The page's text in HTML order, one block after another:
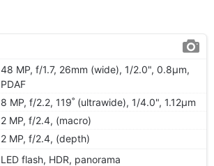
48 MP, f/1.7, 26mm (wide), 1/2.0", 0.8µm,
PDAF
8 MP, f/2.2, 119˚ (ultrawide), 1/4.0", 1.12µm
2 MP, f/2.4, (macro)
2 MP, f/2.4, (depth)
LED flash, HDR, panorama